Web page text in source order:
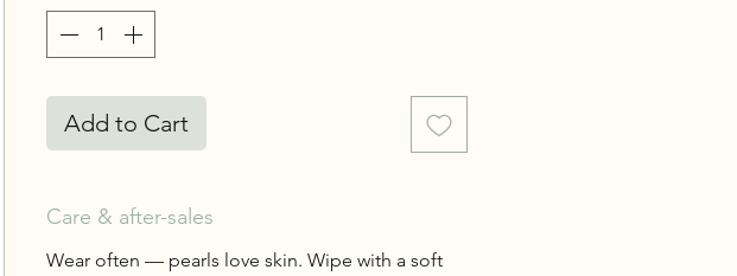
Add to Cart
Care & after-sales
Wear often — pearls love skin. Wipe with a soft